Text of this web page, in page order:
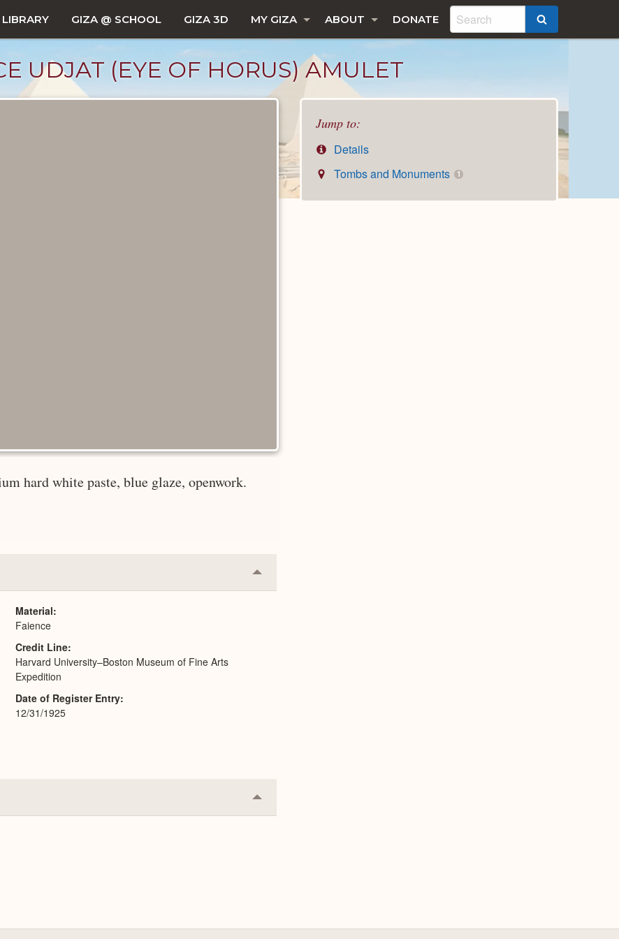
LIBRARY GIZA @ SCHOOL GIZA 3D MY GIZA ABOUT DONATE
UDJAT (EYE OF HORUS) AMULET
Jump to:
Details
Tombs and Monuments
1
hard white paste, blue glaze, openwork.
Collapse
or
Material
Faience
Credit Line
Harvard University–Boston Museum of Fine Arts
Expedition
Date of Register Entry
12/31/1925
Collapse
or